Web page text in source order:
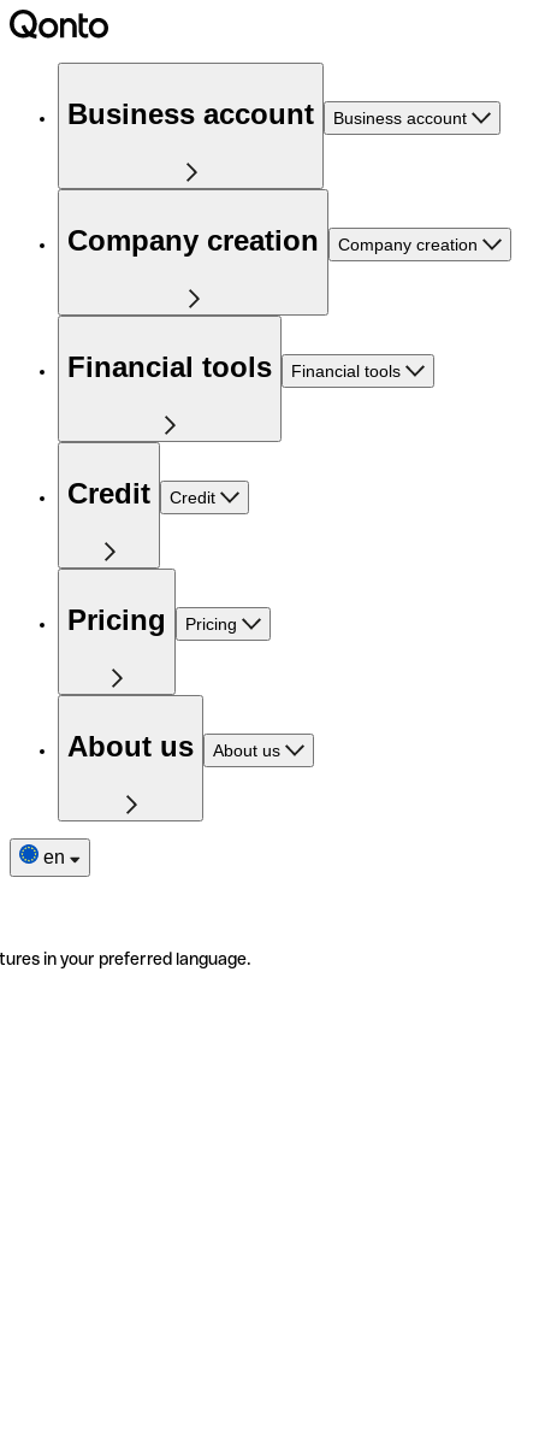
Business account Business account
Company creation Company creation
Financial tools Financial tools
Credit Credit
Pricing Pricing
About us About us
en
in your preferred language.